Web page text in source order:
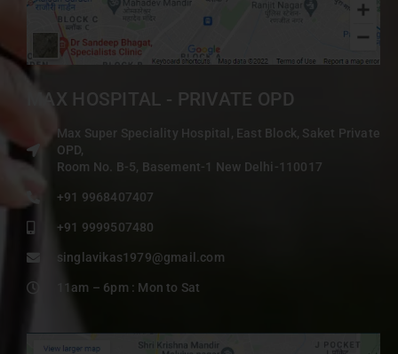
MAX HOSPITAL - PRIVATE OPD
Max Super Speciality Hospital, East Block, Saket Private
OPD,
Room No. B-5, Basement-1 New Delhi-110017
+91 9968407407
+91 9999507480
singlavikas1979@gmail.com
11am – 6pm : Mon to Sat